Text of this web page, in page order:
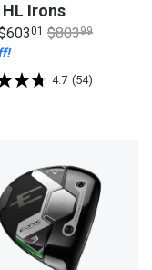
Irons
01 $80399
4.7 (54)